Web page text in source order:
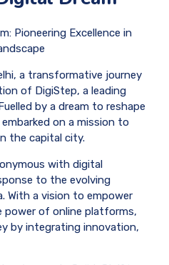
Pioneering Excellence in
a transformative journey
of DigiStep, a leading
by a dream to reshape
on a mission to
the capital city.
with digital
to the evolving
With a vision to empower
power of online platforms,
by integrating innovation,